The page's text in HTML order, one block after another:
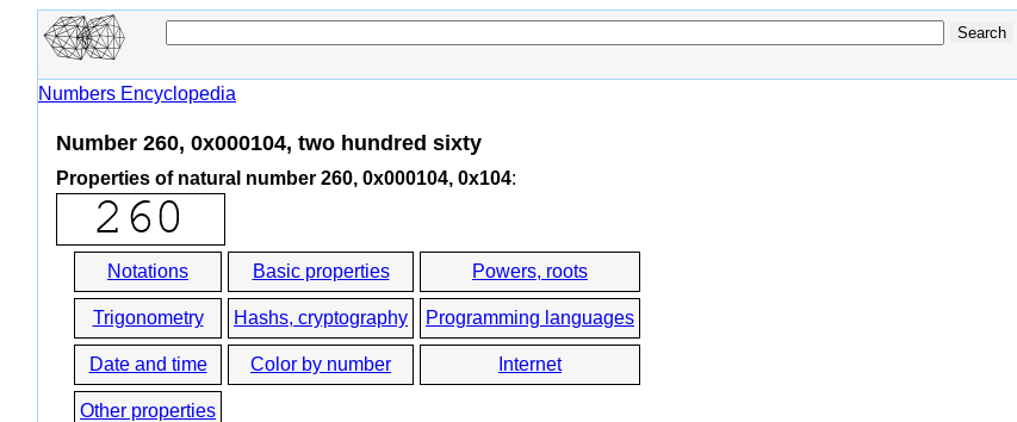
Numbers Encyclopedia
Number 260, 0x000104, two hundred sixty
Properties of natural number 260, 0x000104, 0x104:
Notations Basic properties Powers, roots
Trigonometry Hashs, cryptography Programming languages
Date and time Color by number Internet
Other properties